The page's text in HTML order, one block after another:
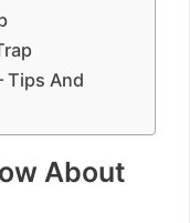
Tips And
About